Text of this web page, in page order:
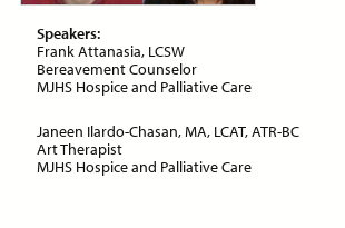
Speakers:
Frank Attanasia, LCSW
Bereavement Counselor
MJHS Hospice and Palliative Care
Janeen Ilardo-Chasan, MA, LCAT, ATR-BC
Art Therapist
MJHS Hospice and Palliative Care
Price:Free CE Credits:
Assessment and Management
of Dyspnea in Advanced Illness
ON-DEMAND WEBINAR